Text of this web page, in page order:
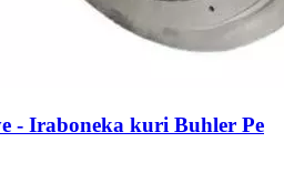
- Iraboneka kuri Buhler Pe